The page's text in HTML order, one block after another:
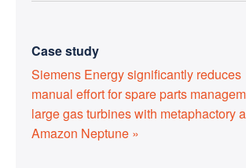
Case study
Siemens Energy significantly reduces
manual effort for spare parts
large gas turbines with metaphactory
Amazon Neptune »